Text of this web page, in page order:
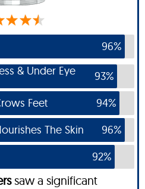
96%
& Under Eye
93%
Feet
94%
The Skin
96%
92%
saw a significant